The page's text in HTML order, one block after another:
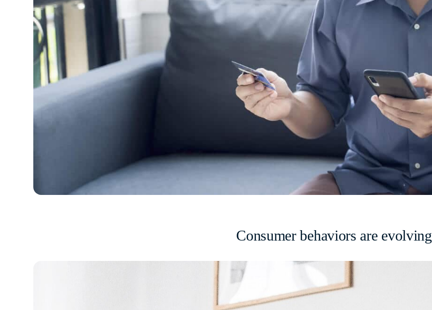
Consumer behaviors are evolving